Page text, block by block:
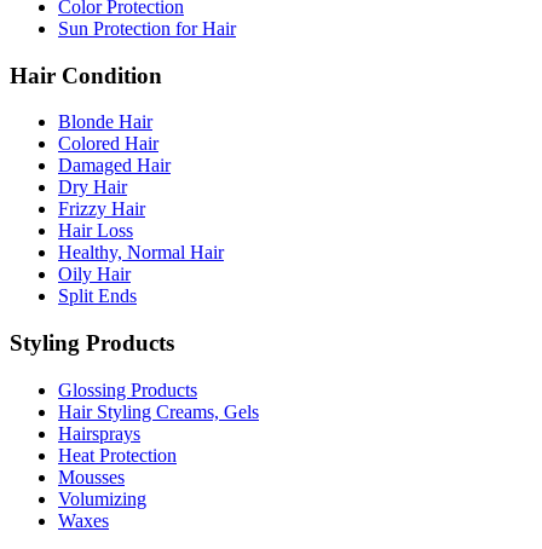
Color Protection
Sun Protection for Hair
Hair Condition
Blonde Hair
Colored Hair
Damaged Hair
Dry Hair
Frizzy Hair
Hair Loss
Healthy, Normal Hair
Oily Hair
Split Ends
Styling Products
Glossing Products
Hair Styling Creams, Gels
Hairsprays
Heat Protection
Mousses
Volumizing
Waxes